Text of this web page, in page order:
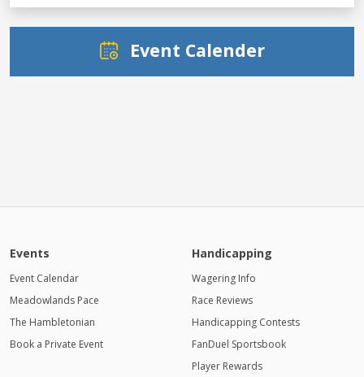
Event Calender
Events
Event Calendar
Meadowlands Pace
The Hambletonian
Book a Private Event
Handicapping
Wagering Info
Race Reviews
Handicapping Contests
FanDuel Sportsbook
Player Rewards